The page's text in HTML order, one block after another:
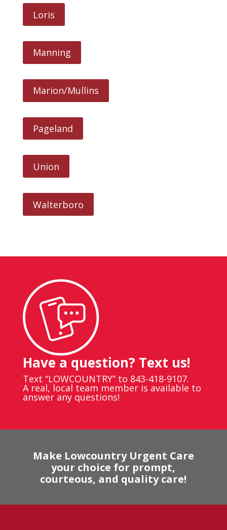
Loris
Manning
Marion/Mullins
Pageland
Union
Walterboro
Have a question? Text us!
Text “LOWCOUNTRY” to 843-418-9107.
A real, local team member is available to
answer any questions!
Make Lowcountry Urgent Care
your choice for prompt,
courteous, and quality care!